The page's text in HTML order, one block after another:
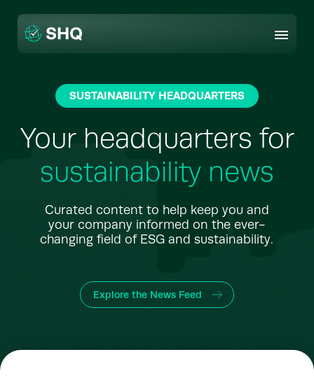
content
SUSTAINABILITY HEADQUARTERS
Your headquarters for
sustainability news
Curated content to help keep you and
your company informed on the ever-
changing field of ESG and sustainability.
Explore the News Feed